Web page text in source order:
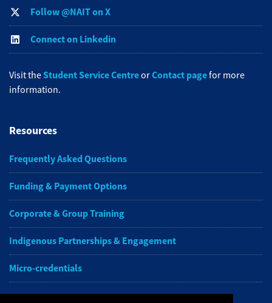
Follow @NAIT on X
Connect on Linkedin
Visit theStudent Service CentreorContact pagefor more
information.
Resources
Frequently Asked Questions
Funding & Payment Options
Corporate & Group Training
Indigenous Partnerships & Engagement
Micro-credentials